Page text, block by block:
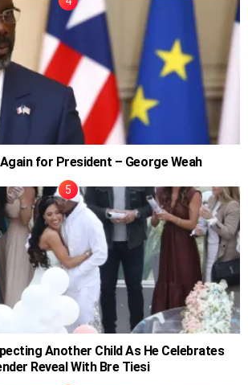
Again for President – George Weah
Another Child As He Celebrates
Reveal With Bre Tiesi